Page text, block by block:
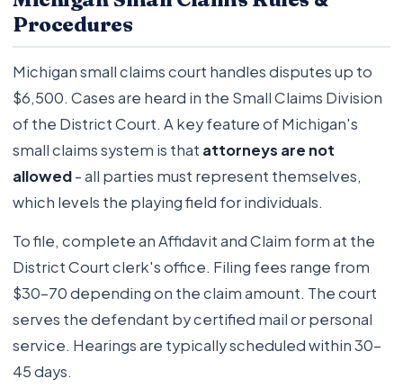
Procedures
Michigan small claims court handles disputes up to
$6,500. Cases are heard in the Small Claims Division
of the District Court. A key feature of Michigan's
small claims system is that attorneys are not
allowed- all parties must represent themselves,
which levels the playing field for individuals.
To file, complete an Affidavit and Claim form at the
District Court clerk's office. Filing fees range from
$30-70 depending on the claim amount. The court
serves the defendant by certified mail or personal
service. Hearings are typically scheduled within 30-
45 days.